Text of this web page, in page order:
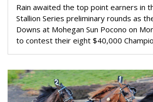
Rain awaited the top point earners in
Stallion Series preliminary rounds as
Downs at Mohegan Sun Pocono on
to contest their eight $40,000